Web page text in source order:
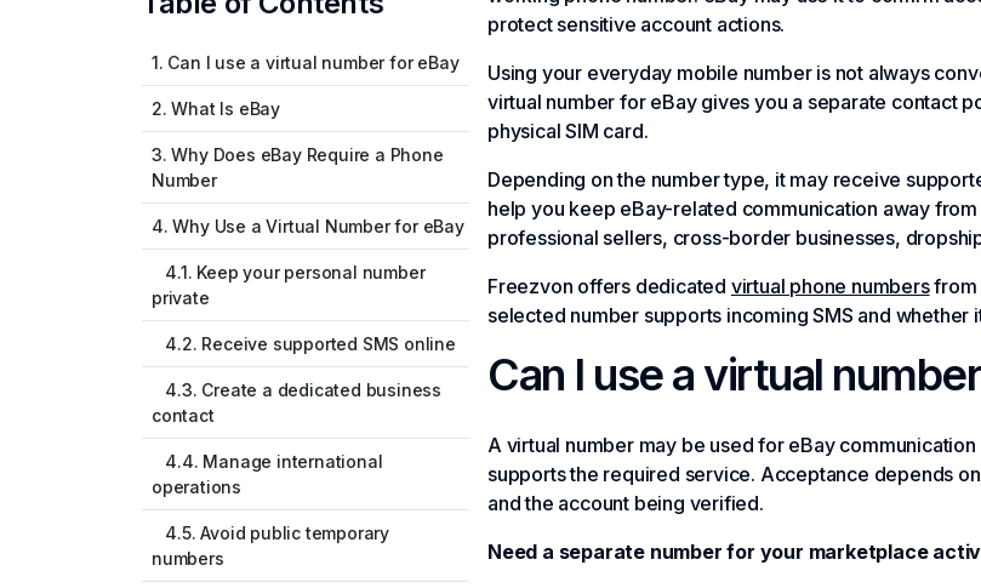
1. Can I use a virtual number for eBay
2. What Is eBay
3. Why Does eBay Require a Phone
Number
4. Why Use a Virtual Number for eBay
4.1. Keep your personal number
private
4.2. Receive supported SMS online
4.3. Create a dedicated business
contact
4.4. Manage international
operations
4.5. Avoid public temporary
numbers
protect sensitive account actions.
Using your everyday mobile number is not always
virtual number for eBay gives you a separate contact
physical SIM card.
Depending on the number type, it may receive
help you keep eBay-related communication away
professional sellers, cross-border businesses,
Freezvon offers dedicated virtual phone numbersfrom
selected number supports incoming SMS and
Can I use a virtual
A virtual number may be used for eBay
supports the required service. Acceptance depends
and the account being verified.
Need a separate number for your marketplace